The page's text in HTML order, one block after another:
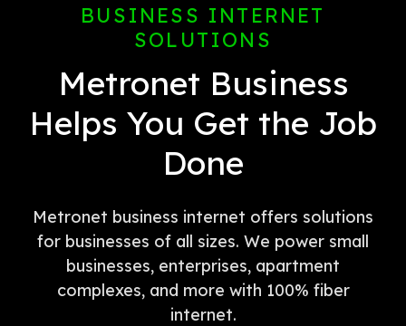
BUSINESS INTERNET
SOLUTIONS
Metronet Business
Helps You Get the Job
Done
Metronet business internet offers solutions
for businesses of all sizes. We power small
businesses, enterprises, apartment
complexes, and more with 100% fiber
internet.